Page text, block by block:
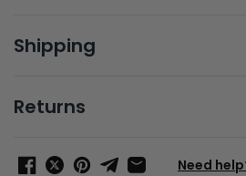
Shipping
Returns
Need